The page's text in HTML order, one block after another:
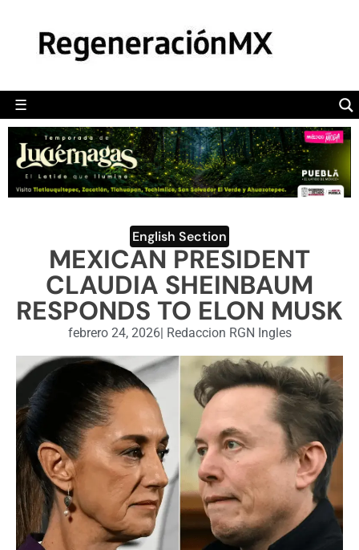
☰
POLÍTICA
CAMALEÓN
OPINIÓN
DEPORTES
ENGLISH SECTION
VIDEOS
English Section
MEXICAN PRESIDENT
CLAUDIA SHEINBAUM
RESPONDS TO ELON MUSK
febrero 24, 2026| Redaccion RGN Ingles